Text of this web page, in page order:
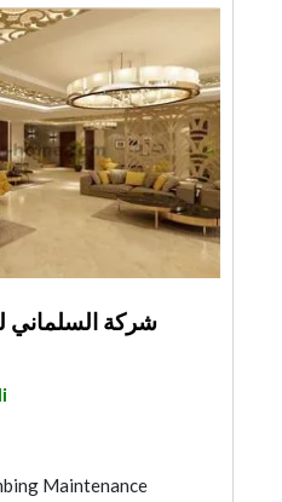
شركة السلماني
Maintenance